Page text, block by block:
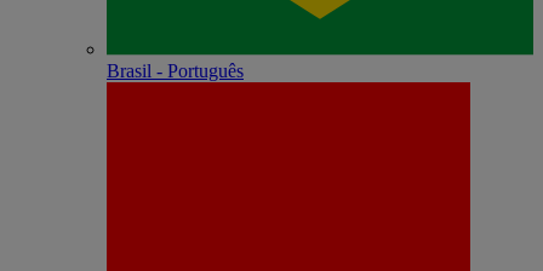
Brasil - Português